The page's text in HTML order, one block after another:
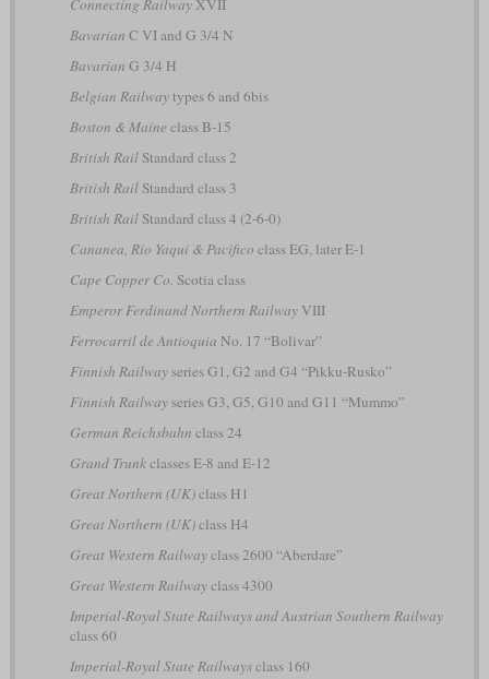
Connecting RailwayXVII
Bavarian C VI and G 3/4 N
Bavarian G 3/4 H
Belgian Railwaytypes 6 and 6bis
Boston & Maine class B-15
British RailStandard class 2
British RailStandard class 3
British RailStandard class 4 (2-6-0)
Cananea, Rio Yaqui & Pacifico class EG, later E-1
Cape Copper Co. Scotia class
Emperor Ferdinand Northern RailwayVIII
Ferrocarril de Antioquia No. 17 “Bolivar”
Finnish Railwayseries G1, G2 and G4 “Pikku-Rusko”
Finnish Railwayseries G3, G5, G10 and G11 “Mummo”
German Reichsbahn class 24
Grand Trunkclasses E-8 and E-12
Great Northern (UK)class H1
Great Northern (UK)class H4
Great Western Railwayclass 2600 “Aberdare”
Great Western Railwayclass 4300
Imperial-Royal State Railways and Austrian Southern Railway
class 60
Imperial-Royal State Railwaysclass 160